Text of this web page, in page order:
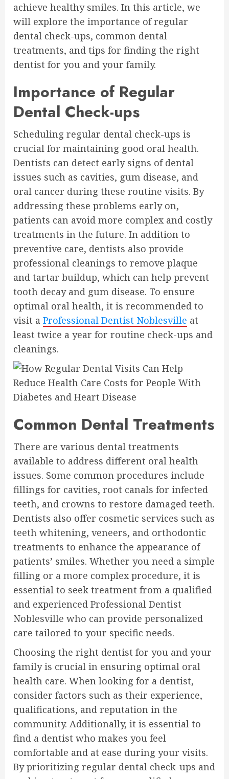
achieve healthy smiles. In this article, we
will explore the importance of regular
dental check-ups, common dental
treatments, and tips for finding the right
dentist for you and your family.
Importance of Regular
Dental Check-ups
Scheduling regular dental check-ups is
crucial for maintaining good oral health.
Dentists can detect early signs of dental
issues such as cavities, gum disease, and
oral cancer during these routine visits. By
addressing these problems early on,
patients can avoid more complex and costly
treatments in the future. In addition to
preventive care, dentists also provide
professional cleanings to remove plaque
and tartar buildup, which can help prevent
tooth decay and gum disease. To ensure
optimal oral health, it is recommended to
visit a Professional Dentist Noblesville at
least twice a year for routine check-ups and
cleanings.
Common Dental Treatments
There are various dental treatments
available to address different oral health
issues. Some common procedures include
fillings for cavities, root canals for infected
teeth, and crowns to restore damaged teeth.
Dentists also offer cosmetic services such as
teeth whitening, veneers, and orthodontic
treatments to enhance the appearance of
patients’ smiles. Whether you need a simple
filling or a more complex procedure, it is
essential to seek treatment from a qualified
and experienced Professional Dentist
Noblesville who can provide personalized
care tailored to your specific needs.
Choosing the right dentist for you and your
family is crucial in ensuring optimal oral
health care. When looking for a dentist,
consider factors such as their experience,
qualifications, and reputation in the
community. Additionally, it is essential to
find a dentist who makes you feel
comfortable and at ease during your visits.
By prioritizing regular dental check-ups and